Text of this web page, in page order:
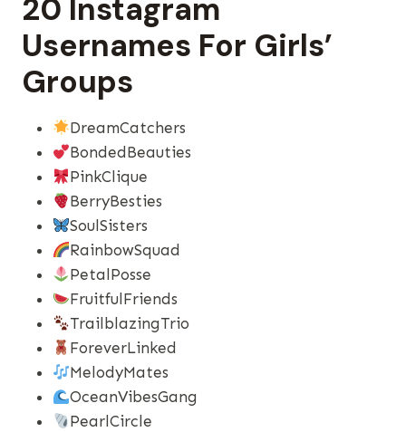
20 Instagram
Usernames For Girls’
Groups
DreamCatchers
BondedBeauties
PinkClique
BerryBesties
SoulSisters
RainbowSquad
PetalPosse
FruitfulFriends
TrailblazingTrio
ForeverLinked
MelodyMates
OceanVibesGang
PearlCircle